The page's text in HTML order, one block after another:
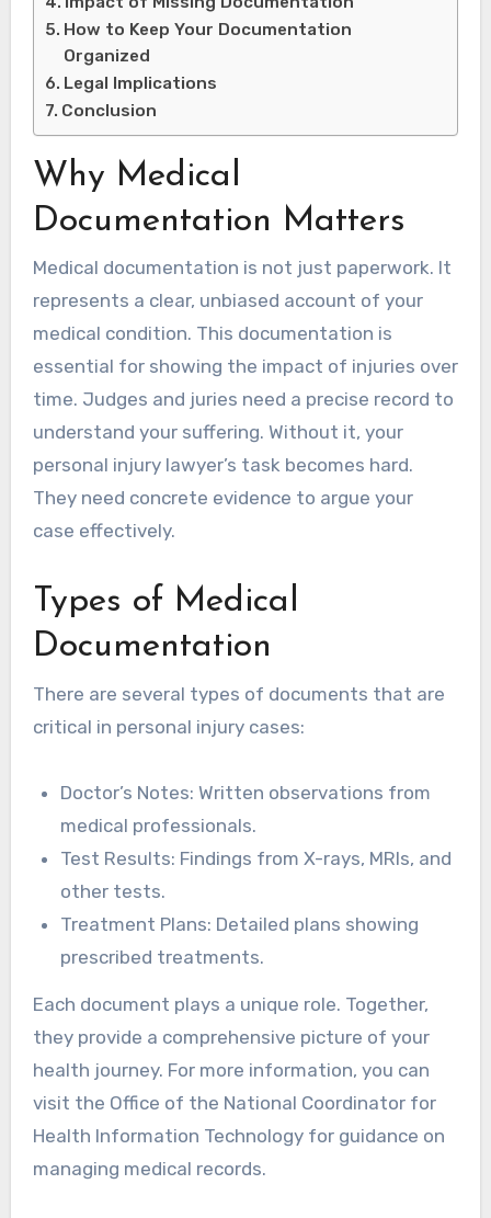
How to Keep Your Documentation
Organized
Legal Implications
Conclusion
Why Medical
Documentation Matters
Medical documentation is not just paperwork. It
represents a clear, unbiased account of your
medical condition. This documentation is
essential for showing the impact of injuries over
time. Judges and juries need a precise record to
understand your suffering. Without it, your
personal injury lawyer’s task becomes hard.
They need concrete evidence to argue your
case effectively.
Types of Medical
Documentation
There are several types of documents that are
critical in personal injury cases:
Doctor’s Notes: Written observations from
medical professionals.
Test Results: Findings from X-rays, MRIs, and
other tests.
Treatment Plans: Detailed plans showing
prescribed treatments.
Each document plays a unique role. Together,
they provide a comprehensive picture of your
health journey. For more information, you can
visit the Office of the National Coordinator for
Health Information Technology for guidance on
managing medical records.